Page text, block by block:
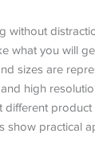
without
what you will
sizes are
high
different
show practical